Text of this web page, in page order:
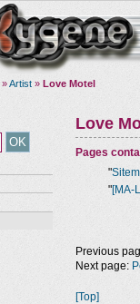
»Artist » Love Motel
Love
Pages
"
"[MA-
Previous
Next page:
[Top]